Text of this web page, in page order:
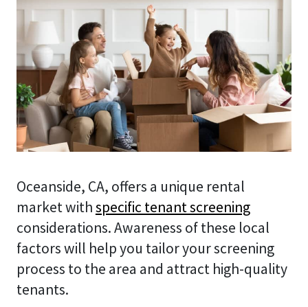
Oceanside, CA, offers a unique rental
market withspecific tenant screening
considerations. Awareness of these local
factors will help you tailor your screening
process to the area and attract high-quality
tenants.